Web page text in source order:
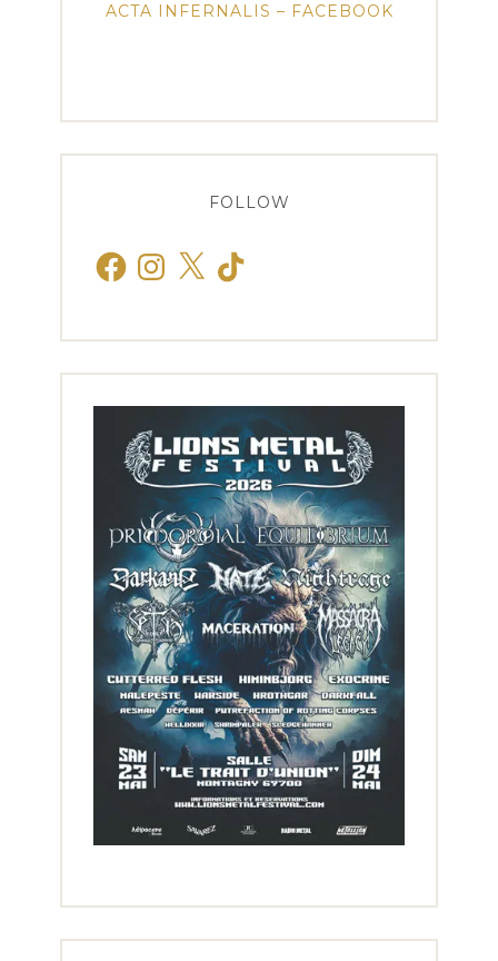
ACTA INFERNALIS – FACEBOOK
FOLLOW
FacebookInstagram
X TikTok